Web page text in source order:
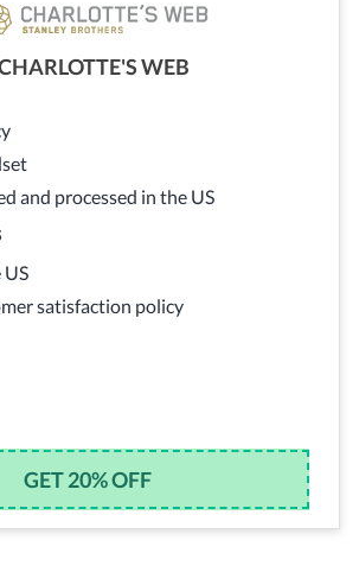
WEB
and processed in the US
satisfaction policy
GET 20% OFF